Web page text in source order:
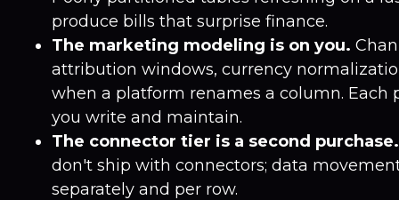
produce bills that surprise finance.
The marketing modeling is on you.
attribution windows, currency
when a platform renames a column. Each
you write and maintain.
The connector tier is a second purchase.
don't ship with connectors; data
separately and per row.